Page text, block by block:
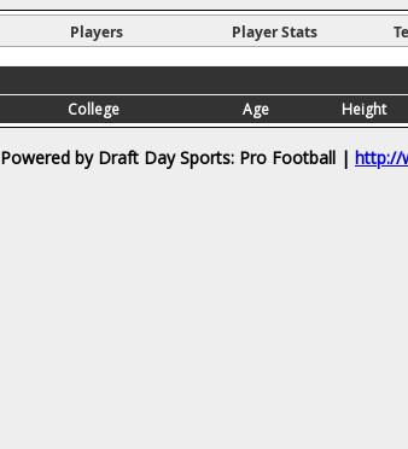
Players Player Stats
College Age Height
Powered by Draft Day Sports: Pro Football | http://